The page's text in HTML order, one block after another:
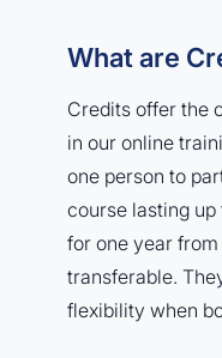
What are
Credits offer the
in our online
one person to
course lasting
for one year
transferable.
flexibility when